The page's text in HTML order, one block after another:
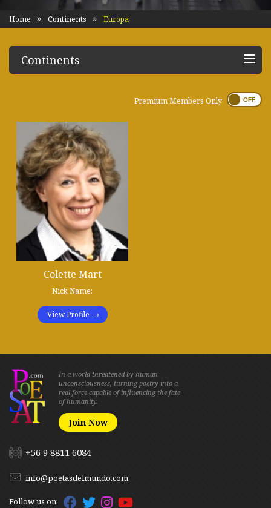
Home Continents Europa
Continents
Premium Members Only
Colette Mart
Nick Name:
View Profile
In a world threatened by human
unconsciousness, turning poetry into a
real force capable of influencing the fate
of humanity.
Join Now
+56 9 8811 6084
info@poetasdelmundo.com
Follow us on: